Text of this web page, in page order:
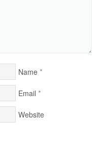
Name *
Email *
Website